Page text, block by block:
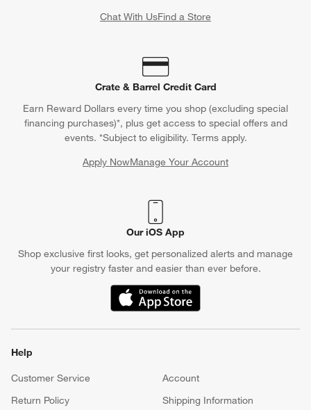
Chat With UsFind a Store
Crate & Barrel Credit Card
Earn Reward Dollars every time you shop (excluding special
financing purchases)*, plus get access to special offers and
events. *Subject to eligibility. Terms apply.
Apply NowManage Your Account
(Opens in new window)
Our iOS App
Shop exclusive first looks, get personalized alerts and manage
your registry faster and easier than ever before.
(Opens in new window)
Help
Customer Service
Account
Return Policy
Shipping Information